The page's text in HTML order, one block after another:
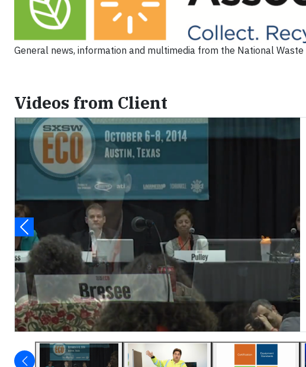
General news, information and multimedia from the National Waste
Videos from Client